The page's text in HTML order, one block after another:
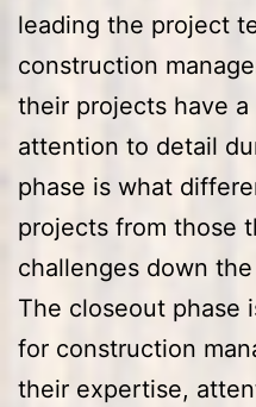
leading the project
construction
their projects have
attention to detail
phase is what
projects from those
challenges down
The closeout phase
for construction
their expertise,